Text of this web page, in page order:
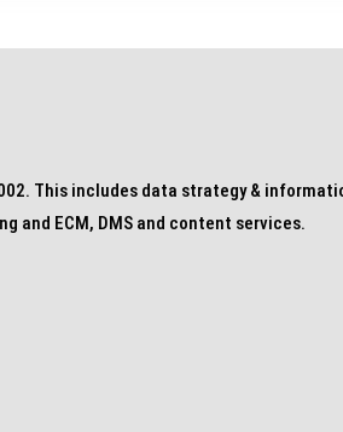
This includes data strategy &
and ECM, DMS and content services.